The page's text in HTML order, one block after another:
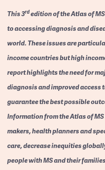
This 3rdedition of the Atlas of
to accessing diagnosis and
world. These issues are
income countries but high
report highlights the need for
diagnosis and improved access
guarantee the best possible
Information from the Atlas of
makers, health planners and
care, decrease inequities
people with MS and their